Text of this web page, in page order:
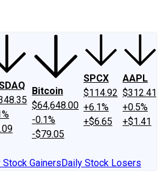
Bitcoin
$64,648.00
-0.1%
-$79.05
SPCX
$114.92
+6.1%
+$6.65
AAPL
$312.41
+0.5%
+$1.41
Stock GainersDaily Stock Losers